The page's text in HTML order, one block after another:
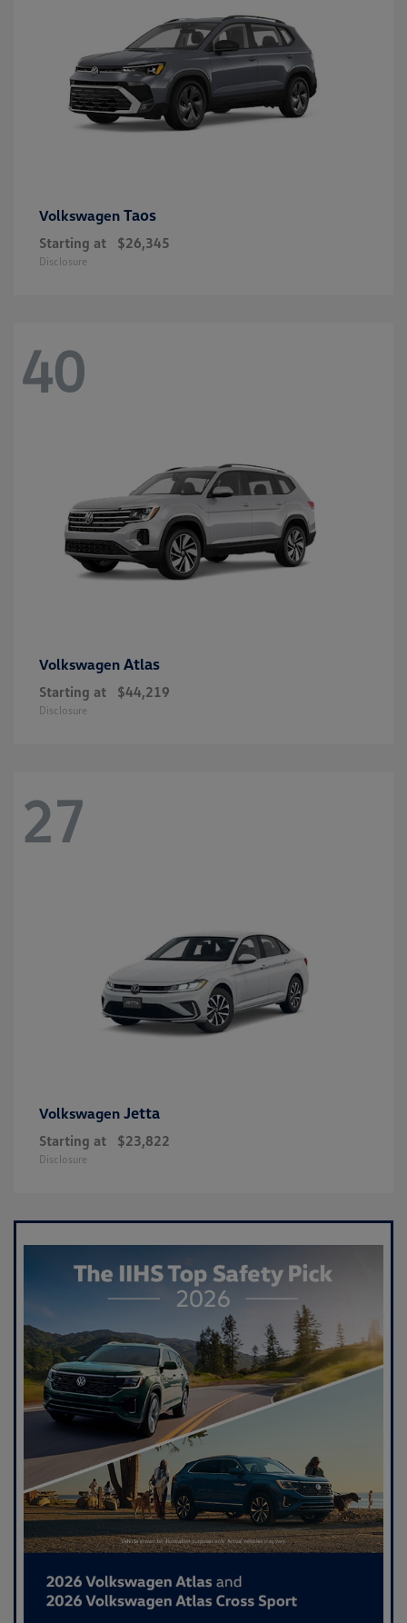
Volkswagen Taos
Starting at $26,345
Disclosure
40
Volkswagen Atlas
Starting at $44,219
Disclosure
27
Volkswagen Jetta
Starting at $23,822
Disclosure